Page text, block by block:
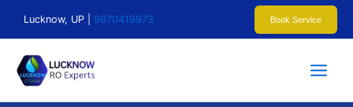
Lucknow, UP | 9670419973 Book Service